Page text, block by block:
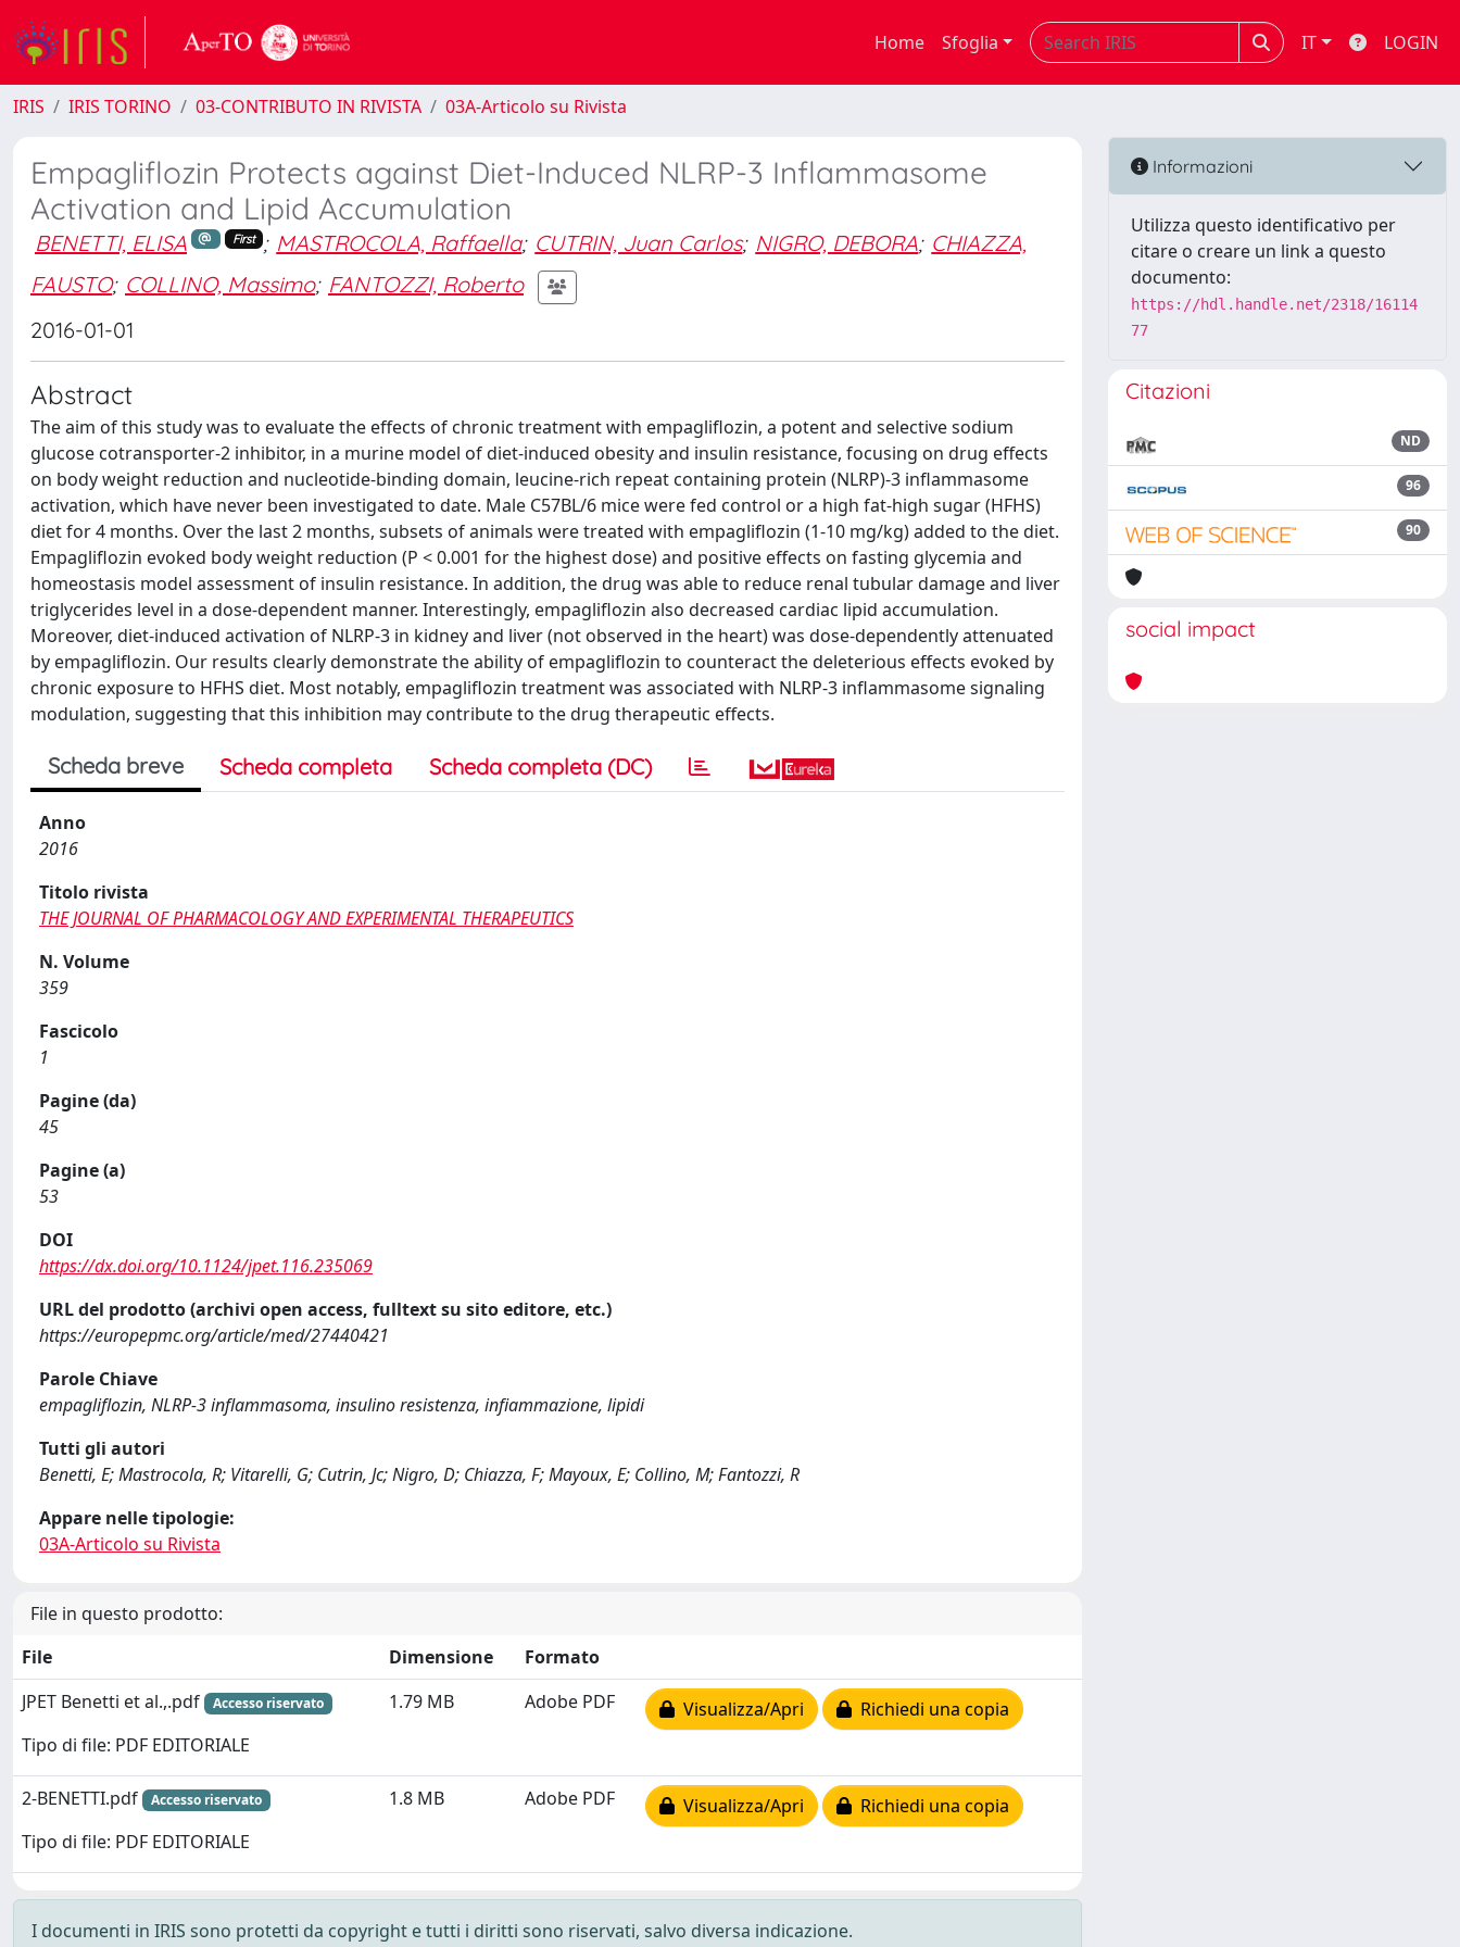
Home Sfoglia IT LOGIN
IRIS IRIS TORINO 03-CONTRIBUTO IN RIVISTA 03A-Articolo su Rivista
Empagliflozin Protects against Diet-Induced NLRP-3 Inflammasome
Activation and Lipid Accumulation
BENETTI, ELISA First ; MASTROCOLA, Raffaella; CUTRIN, Juan Carlos; NIGRO, DEBORA; CHIAZZA,
FAUSTO; COLLINO, Massimo; FANTOZZI, Roberto
2016-01-01
Abstract
The aim of this study was to evaluate the effects of chronic treatment with empagliflozin, a potent and selective sodium
glucose cotransporter-2 inhibitor, in a murine model of diet-induced obesity and insulin resistance, focusing on drug effects
on body weight reduction and nucleotide-binding domain, leucine-rich repeat containing protein (NLRP)-3 inflammasome
activation, which have never been investigated to date. Male C57BL/6 mice were fed control or a high fat-high sugar (HFHS)
diet for 4 months. Over the last 2 months, subsets of animals were treated with empagliflozin (1-10 mg/kg) added to the diet.
Empagliflozin evoked body weight reduction (P < 0.001 for the highest dose) and positive effects on fasting glycemia and
homeostasis model assessment of insulin resistance. In addition, the drug was able to reduce renal tubular damage and liver
triglycerides level in a dose-dependent manner. Interestingly, empagliflozin also decreased cardiac lipid accumulation.
Moreover, diet-induced activation of NLRP-3 in kidney and liver (not observed in the heart) was dose-dependently attenuated
by empagliflozin. Our results clearly demonstrate the ability of empagliflozin to counteract the deleterious effects evoked by
chronic exposure to HFHS diet. Most notably, empagliflozin treatment was associated with NLRP-3 inflammasome signaling
modulation, suggesting that this inhibition may contribute to the drug therapeutic effects.
Scheda breve Scheda completa Scheda completa (DC)
Anno
2016
Titolo rivista
THE JOURNAL OF PHARMACOLOGY AND EXPERIMENTAL THERAPEUTICS
N. Volume
359
Fascicolo
1
Pagine (da)
45
Pagine (a)
53
DOI
https://dx.doi.org/10.1124/jpet.116.235069
URL del prodotto (archivi open access, fulltext su sito editore, etc.)
https://europepmc.org/article/med/27440421
Parole Chiave
empagliflozin, NLRP-3 inflammasoma, insulino resistenza, infiammazione, lipidi
Tutti gli autori
Benetti, E; Mastrocola, R; Vitarelli, G; Cutrin, Jc; Nigro, D; Chiazza, F; Mayoux, E; Collino, M; Fantozzi, R
Appare nelle tipologie:
03A-Articolo su Rivista
File in questo prodotto:
File
Dimensione
Formato
JPET Benetti et al.,.pdf
Accesso riservato
Tipo di file: PDF EDITORIALE
1.79 MB Adobe PDF Visualizza/Apri Richiedi una copia
2-BENETTI.pdf Accesso riservato
Tipo di file: PDF EDITORIALE
1.8 MB Adobe PDF Visualizza/Apri Richiedi una copia
I documenti in IRIS sono protetti da copyright e tutti i diritti sono riservati, salvo diversa indicazione.
Informazioni
Utilizza questo identificativo per
citare o creare un link a questo
documento:
https://hdl.handle.net/2318/16114
77
Citazioni
ND
96
90
social impact